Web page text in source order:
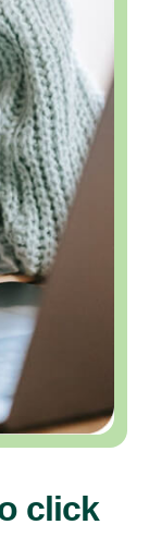
click